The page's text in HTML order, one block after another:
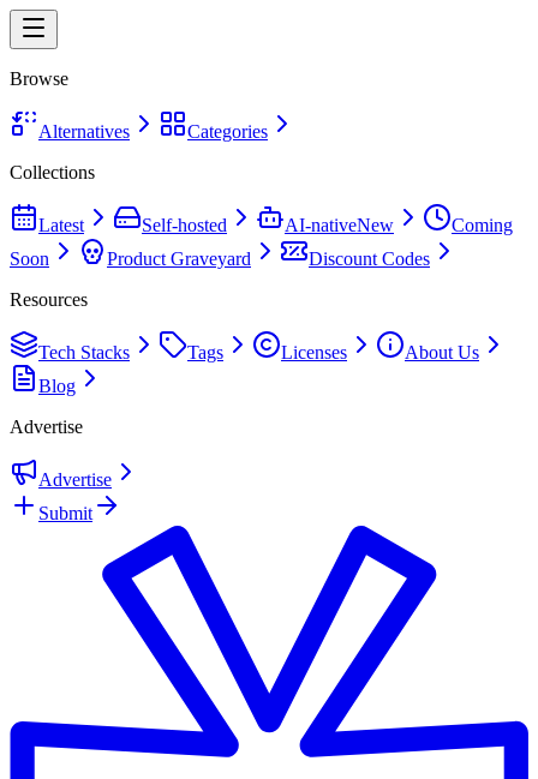
Browse
Alternatives
Categories
Collections
Latest Self-hosted AI-nativeNew
Coming
Soon
Product Graveyard
Discount Codes
Resources
Tech Stacks Tags Licenses
About Us
Blog
Advertise
Advertise
Submit